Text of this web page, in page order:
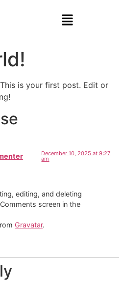
is your first post. Edit or
December 10, 2025 at 9:27
am
editing, and deleting
screen in the
Gravatar.